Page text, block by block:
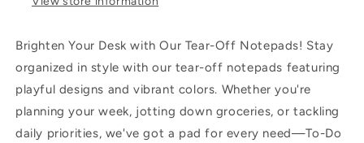
Brighten Your Desk with Our Tear-Off Notepads! Stay
organized in style with our tear-off notepads featuring
playful designs and vibrant colors. Whether you're
planning your week, jotting down groceries, or tackling
daily priorities, we've got a pad for every need—To-Do